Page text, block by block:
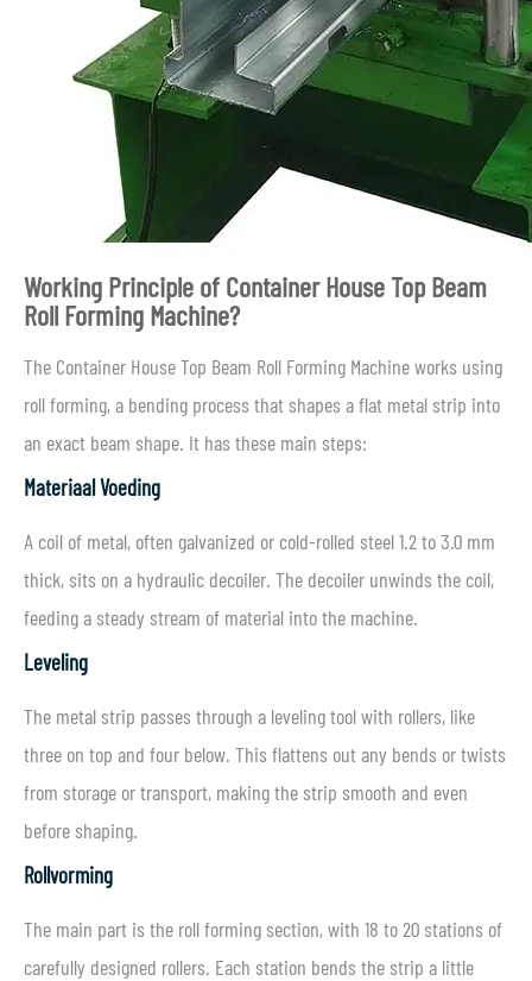
Working Principle of Container House Top Beam
Roll Forming Machine?
The Container House Top Beam Roll Forming Machine works using
roll forming, a bending process that shapes a flat metal strip into
an exact beam shape. It has these main steps:
Materiaal Voeding
A coil of metal, often galvanized or cold-rolled steel 1.2 to 3.0 mm
thick, sits on a hydraulic decoiler. The decoiler unwinds the coil,
feeding a steady stream of material into the machine.
Leveling
The metal strip passes through a leveling tool with rollers, like
three on top and four below. This flattens out any bends or twists
from storage or transport, making the strip smooth and even
before shaping.
Rollvorming
The main part is the roll forming section, with 18 to 20 stations of
carefully designed rollers. Each station bends the strip a little